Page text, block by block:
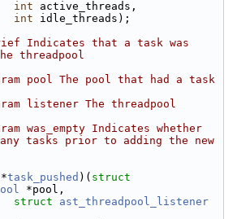
int active_threads,
int idle_threads);
Indicates that a task was
threadpool
pool The pool that had a task
listener The threadpool
was_empty Indicates whether
tasks prior to adding the new
task_pushed )(
*pool,
struct ast_threadpool_listener